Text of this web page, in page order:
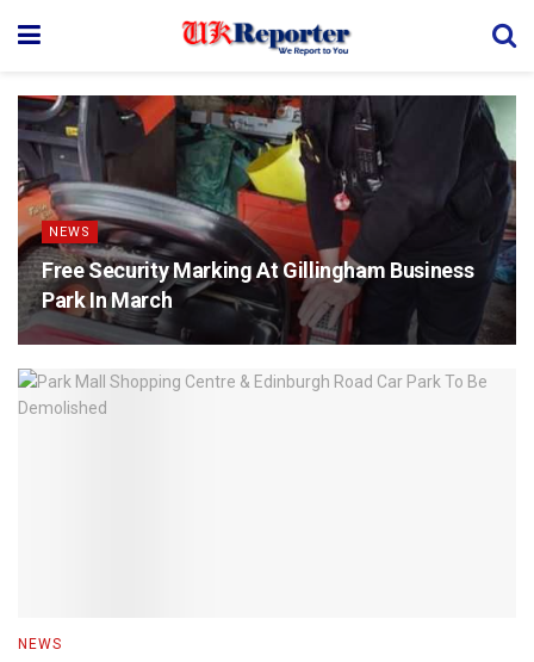
NEWS
Free Security Marking At Gillingham Business
Park In March
NEWS